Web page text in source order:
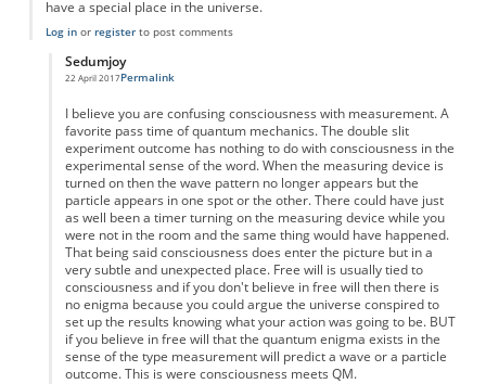
have a special place in the universe.
Log inor registerto post comments
Sedumjoy
22 April 2017
In reply to
Permalink
I believe you are confusing consciousness with measurement. A
favorite pass time of quantum mechanics. The double slit
experiment outcome has nothing to do with consciousness in the
experimental sense of the word. When the measuring device is
turned on then the wave pattern no longer appears but the
particle appears in one spot or the other. There could have just
as well been a timer turning on the measuring device while you
were not in the room and the same thing would have happened.
That being said consciousness does enter the picture but in a
very subtle and unexpected place. Free will is usually tied to
consciousness and if you don't believe in free will then there is
no enigma because you could argue the universe conspired to
set up the results knowing what your action was going to be. BUT
if you believe in free will that the quantum enigma exists in the
sense of the type measurement will predict a wave or a particle
outcome. This is were consciousness meets QM.